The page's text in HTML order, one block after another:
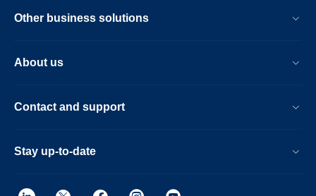
Other business solutions
About us
Contact and support
Stay up-to-date